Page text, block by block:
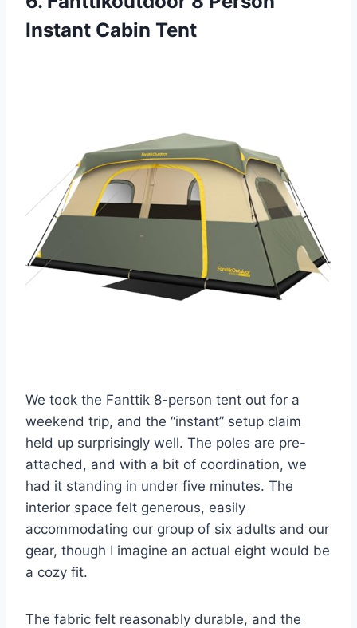
Instant Cabin Tent
We took the Fanttik 8-person tent out for a
weekend trip, and the “instant” setup claim
held up surprisingly well. The poles are pre-
attached, and with a bit of coordination, we
had it standing in under five minutes. The
interior space felt generous, easily
accommodating our group of six adults and our
gear, though I imagine an actual eight would be
a cozy fit.
The fabric felt reasonably durable, and the